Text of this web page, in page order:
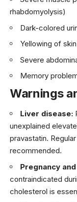
rhabdomyolysis)
Dark-colored
Yellowing of
Severe
Memory
Warnings
Liver disease:
unexplained
pravastatin.
recommended.
Pregnancy
contraindicated
cholesterol is